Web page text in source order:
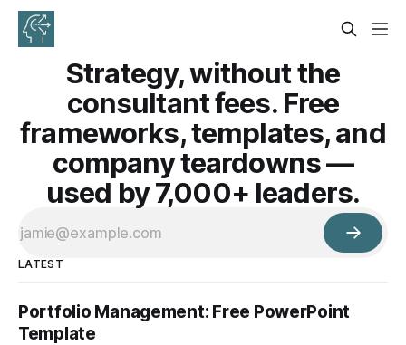
Strategy, without the
consultant fees. Free
frameworks, templates, and
company teardowns —
used by 7,000+ leaders.
LATEST
Portfolio Management: Free PowerPoint
Template